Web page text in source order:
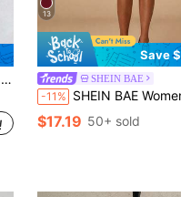
13
Save
SHEIN BAE
-11% SHEIN BAE Women's Spring/Summer Daily Sexy Black Fitted Bra With Fashionable Fitted Bodysuit, Suitable For Dates, Nightclubs, Outings, New Year's Eve, Etc., Fitted
$17.19 50+ sold